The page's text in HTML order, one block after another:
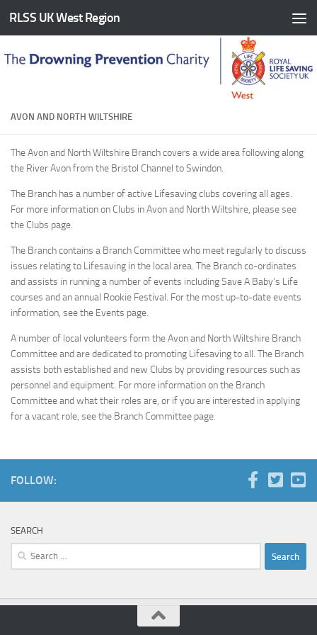
Skip to content
RLSS UK West Region
AVON AND NORTH WILTSHIRE
The Avon and North Wiltshire Branch covers a wide area following along
the River Avon from the Bristol Channel to Swindon.
The Branch has a number of active Lifesaving clubs covering all ages.
For more information on Clubs in Avon and North Wiltshire, please see
the Clubs page.
The Branch contains a Branch Committee who meet regularly to discuss
issues relating to Lifesaving in the local area. The Branch co-ordinates
and assists in running a number of events including Save A Baby’s Life
courses and an annual Rookie Festival. For the most up-to-date events
information, see the Events page.
A number of local volunteers form the Avon and North Wiltshire Branch
Committee and are dedicated to promoting Lifesaving to all. The Branch
assists both established and new Clubs by providing resources such as
personnel and equipment. For more information on the Branch
Committee and what their roles are, or if you are interested in applying
for a vacant role, see the Branch Committee page.
FOLLOW:
SEARCH
Search